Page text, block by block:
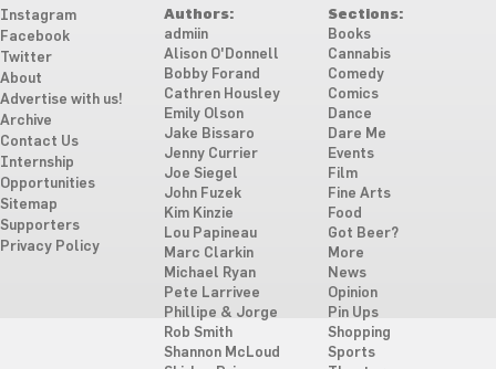
Instagram
Facebook
Twitter
About
Advertise with us!
Archive
Contact Us
Internship
Opportunities
Sitemap
Supporters
Privacy Policy
Authors:
admiin
Alison O'Donnell
Bobby Forand
Cathren Housley
Emily Olson
Jake Bissaro
Jenny Currier
Joe Siegel
John Fuzek
Kim Kinzie
Lou Papineau
Marc Clarkin
Michael Ryan
Pete Larrivee
Phillipe & Jorge
Rob Smith
Shannon McLoud
Sections:
Books
Cannabis
Comedy
Comics
Dance
Dare Me
Events
Film
Fine Arts
Food
Got Beer?
More
News
Opinion
Pin Ups
Shopping
Sports